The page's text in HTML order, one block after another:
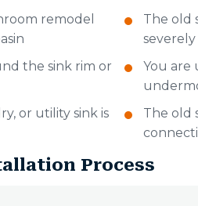
remodel
The old
severely
the sink rim or
You are
or utility sink is
The old
Process